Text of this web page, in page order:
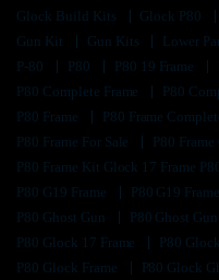
Glock Build Kits
Glock P80
Gun Kit
Gun Kits Lower
P-80
P80 P80 19 Frame
P80 Complete Frame
P80
P80 Frame
P80 Frame
P80 Frame For Sale
P80
P80 Frame Kit Glock 17 Frame
P80 G19 Frame
P80 G19
P80 Ghost Gun
P80 Ghost
P80 Glock 17 Frame
P80
P80 Glock Frame
P80 Glock